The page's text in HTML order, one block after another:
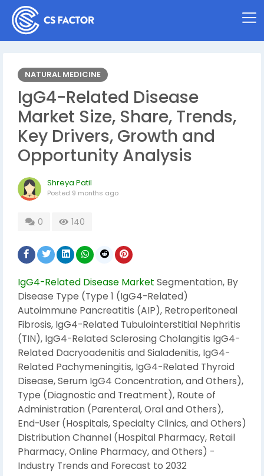
NATURAL MEDICINE
IgG4-Related Disease
Market Size, Share, Trends,
Key Drivers, Growth and
Opportunity Analysis
Shreya Patil
Posted 9 months ago
0 140
IgG4-Related Disease Market Segmentation, By
Disease Type (Type 1 (IgG4-Related)
Autoimmune Pancreatitis (AIP), Retroperitoneal
Fibrosis, IgG4-Related Tubulointerstitial Nephritis
(TIN), IgG4-Related Sclerosing Cholangitis IgG4-
Related Dacryoadenitis and Sialadenitis, IgG4-
Related Pachymeningitis, IgG4-Related Thyroid
Disease, Serum IgG4 Concentration, and Others),
Type (Diagnostic and Treatment), Route of
Administration (Parenteral, Oral and Others),
End-User (Hospitals, Specialty Clinics, and Others)
Distribution Channel (Hospital Pharmacy, Retail
Pharmacy, Online Pharmacy, and Others) -
Industry Trends and Forecast to 2032